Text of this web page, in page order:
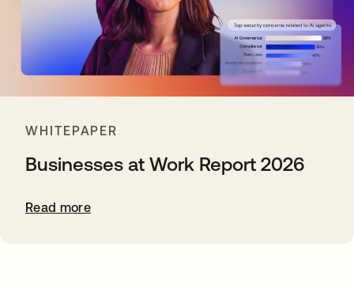
WHITEPAPER
Businesses at Work Report 2026
Read more